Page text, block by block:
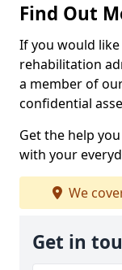
Find Out
If you would
rehabilitation
a member of
confidential
Get the help
with your
We
Get in